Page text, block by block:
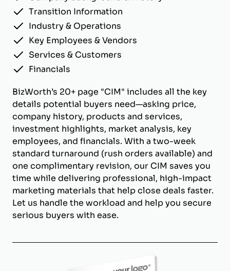
Transition Information
Industry & Operations
Key Employees & Vendors
Services & Customers
Financials
BizWorth’s 20+ page "CIM" includes all the key
details potential buyers need—asking price,
company history, products and services,
investment highlights, market analysis, key
employees, and financials. With a two-week
standard turnaround (rush orders available) and
one complimentary revision, our CIM saves you
time while delivering professional, high-impact
marketing materials that help close deals faster.
Let us handle the workload and help you secure
serious buyers with ease.